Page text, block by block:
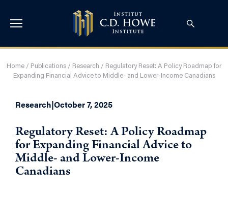
Home / Publications / Research / Regulatory Reset: A Policy Roadmap for
Expanding Financial Advice to Middle- and Lower-Income Canadians
Research|October 7, 2025
Regulatory Reset: A Policy Roadmap
for Expanding Financial Advice to
Middle- and Lower-Income
Canadians